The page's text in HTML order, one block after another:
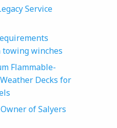
Service
winches
Flammable-
Decks for
of Salyers